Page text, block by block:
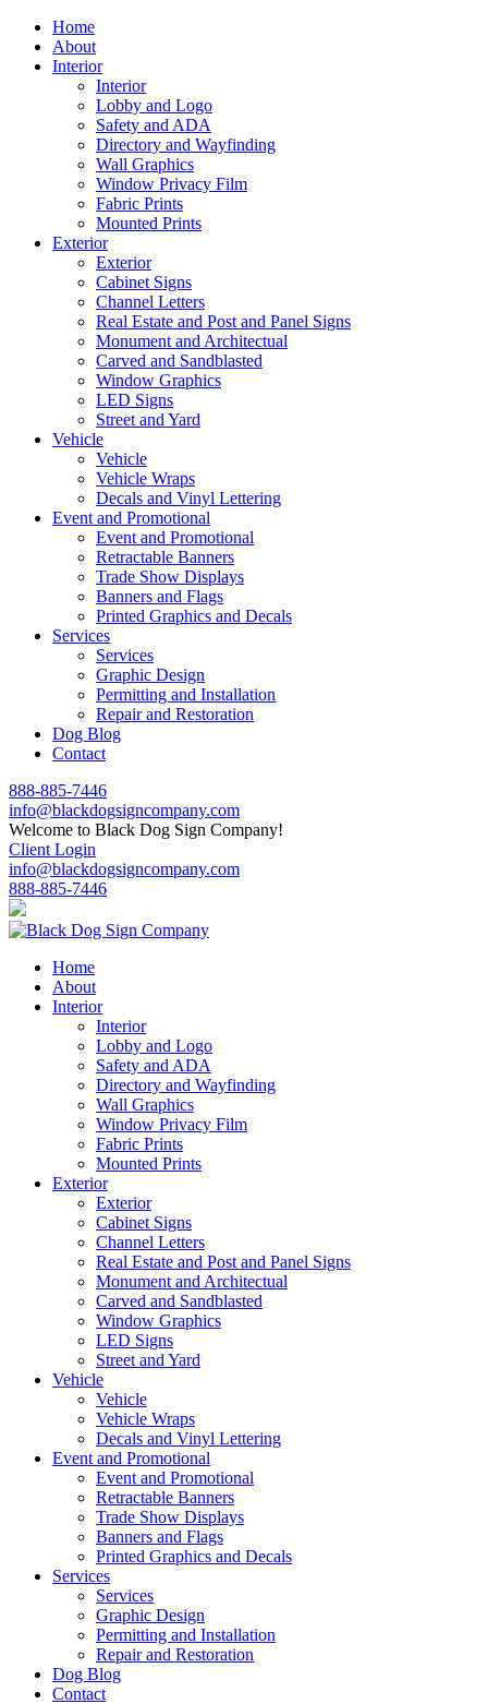
Home
About
Interior
Interior
Lobby and Logo
Safety and ADA
Directory and Wayfinding
Wall Graphics
Window Privacy Film
Fabric Prints
Mounted Prints
Exterior
Exterior
Cabinet Signs
Channel Letters
Real Estate and Post and Panel Signs
Monument and Architectual
Carved and Sandblasted
Window Graphics
LED Signs
Street and Yard
Vehicle
Vehicle
Vehicle Wraps
Decals and Vinyl Lettering
Event and Promotional
Event and Promotional
Retractable Banners
Trade Show Displays
Banners and Flags
Printed Graphics and Decals
Services
Services
Graphic Design
Permitting and Installation
Repair and Restoration
Dog Blog
Contact
888-885-7446
info@blackdogsigncompany.com
Welcome to Black Dog Sign Company!
Client Login
info@blackdogsigncompany.com
888-885-7446
Home
About
Interior
Interior
Lobby and Logo
Safety and ADA
Directory and Wayfinding
Wall Graphics
Window Privacy Film
Fabric Prints
Mounted Prints
Exterior
Exterior
Cabinet Signs
Channel Letters
Real Estate and Post and Panel Signs
Monument and Architectual
Carved and Sandblasted
Window Graphics
LED Signs
Street and Yard
Vehicle
Vehicle
Vehicle Wraps
Decals and Vinyl Lettering
Event and Promotional
Event and Promotional
Retractable Banners
Trade Show Displays
Banners and Flags
Printed Graphics and Decals
Services
Services
Graphic Design
Permitting and Installation
Repair and Restoration
Dog Blog
Contact